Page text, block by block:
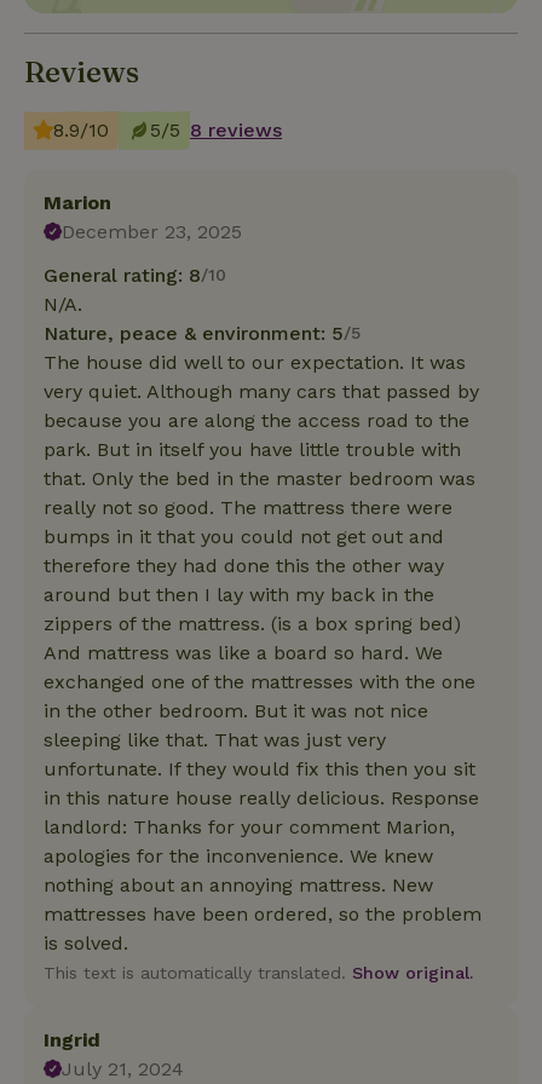
Reviews
8.9/10 5/5 8 reviews
Marion
December 23, 2025
General rating: 8/10
N/A.
Nature, peace & environment: 5/5
The house did well to our expectation. It was
very quiet. Although many cars that passed by
because you are along the access road to the
park. But in itself you have little trouble with
that. Only the bed in the master bedroom was
really not so good. The mattress there were
bumps in it that you could not get out and
therefore they had done this the other way
around but then I lay with my back in the
zippers of the mattress. (is a box spring bed)
And mattress was like a board so hard. We
exchanged one of the mattresses with the one
in the other bedroom. But it was not nice
sleeping like that. That was just very
unfortunate. If they would fix this then you sit
in this nature house really delicious. Response
landlord: Thanks for your comment Marion,
apologies for the inconvenience. We knew
nothing about an annoying mattress. New
mattresses have been ordered, so the problem
is solved.
This text is automatically translated. Show original.
Ingrid
July 21, 2024